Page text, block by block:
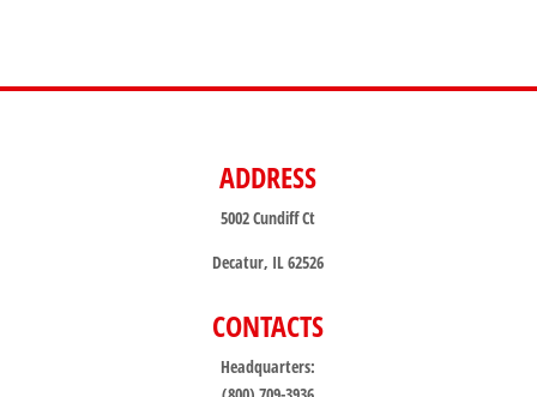
ADDRESS
5002 Cundiff Ct
Decatur, IL 62526
CONTACTS
Headquarters: